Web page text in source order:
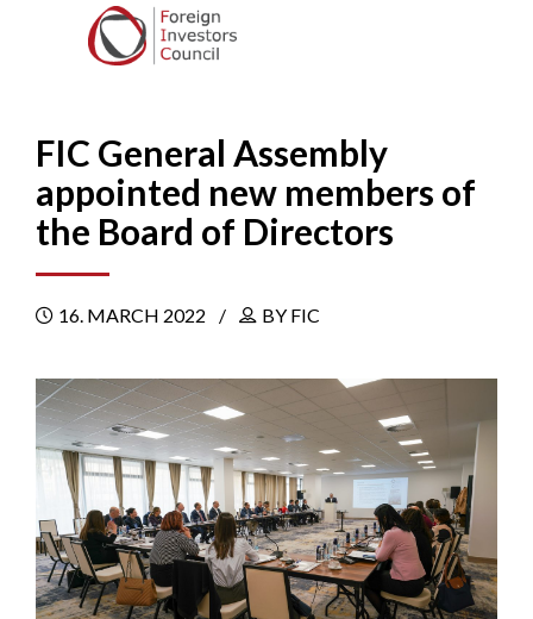
FIC General Assembly
appointed new members of
the Board of Directors
16. MARCH 2022 BY FIC